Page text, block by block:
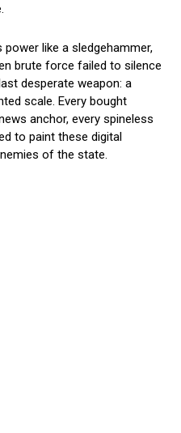
like a sledgehammer,
brute force failed to silence
desperate weapon: a
scale. Every bought
anchor, every spineless
to paint these digital
of the state.